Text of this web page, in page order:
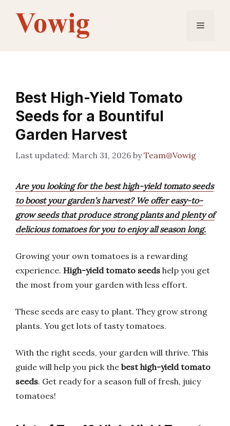
content
Menu
Best High-Yield Tomato
Seeds for a Bountiful
Garden Harvest
March 31, 2026 byTeam@Vowig
Are you looking for the best high-yield tomato seeds
to boost your garden’s harvest? We offer easy-to-
grow seeds that produce strong plants and plenty of
delicious tomatoes for you to enjoy all season long.
Growing your own tomatoes is a rewarding
experience. High-yield tomato seeds help you get
the most from your garden with less effort.
These seeds are easy to plant. They grow strong
plants. You get lots of tasty tomatoes.
With the right seeds, your garden will thrive. This
guide will help you pick the best high-yield tomato
seeds. Get ready for a season full of fresh, juicy
tomatoes!